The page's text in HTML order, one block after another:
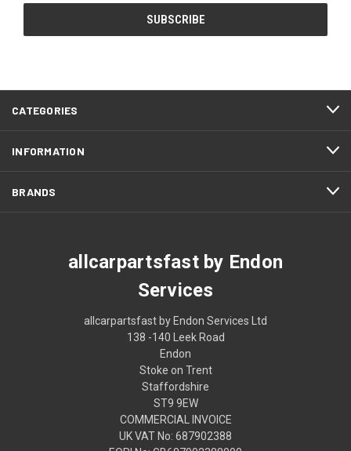
CATEGORIES
INFORMATION
BRANDS
allcarpartsfast by Endon
Services
allcarpartsfast by Endon Services Ltd
138 -140 Leek Road
Endon
Stoke on Trent
Staffordshire
ST9 9EW
COMMERCIAL INVOICE
UK VAT No: 687902388